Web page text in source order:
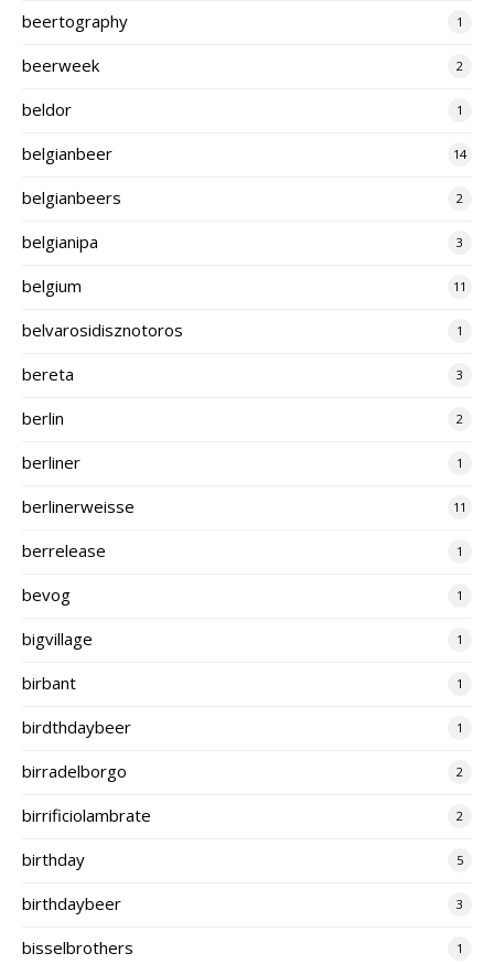
beertography 1
beerweek 2
beldor 1
belgianbeer 14
belgianbeers 2
belgianipa 3
belgium 11
belvarosidisznotoros 1
bereta 3
berlin 2
berliner 1
berlinerweisse 11
berrelease 1
bevog 1
bigvillage 1
birbant 1
birdthdaybeer 1
birradelborgo 2
birrificiolambrate 2
birthday 5
birthdaybeer 3
bisselbrothers 1